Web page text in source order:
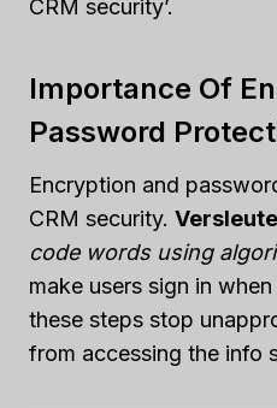
CRM security’.
Importance Of
Password
Encryption and
CRM security.
code words using
make users sign in
these steps stop
from accessing the info